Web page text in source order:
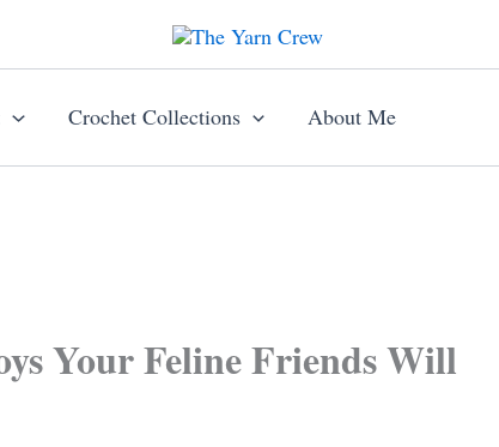
Crochet Collections About Me
Your Feline Friends Will